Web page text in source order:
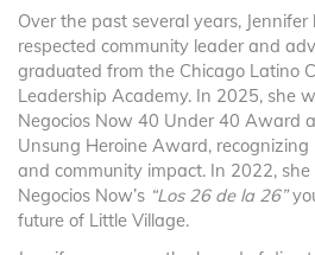
Over the past several years,
respected community leader and
graduated from the Chicago Latino
Leadership Academy. In 2025, she
Negocios Now 40 Under 40 Award
Unsung Heroine Award, recognizing
and community impact. In 2022,
Negocios Now’s “Los 26 de la 26”
future of Little Village.